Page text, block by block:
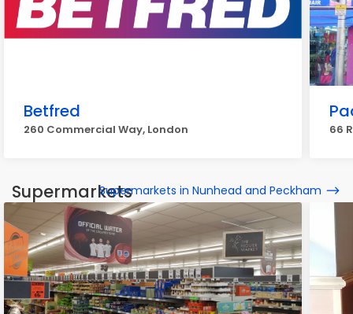
Betfred
260 Commercial Way, London 66
SupermarketsSupermarkets in Nunhead and Peckham